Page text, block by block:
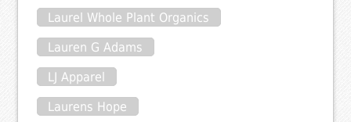
Laurel Whole Plant Organics
Lauren G Adams
LJ Apparel
Laurens Hope